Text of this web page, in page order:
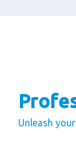
Unleash